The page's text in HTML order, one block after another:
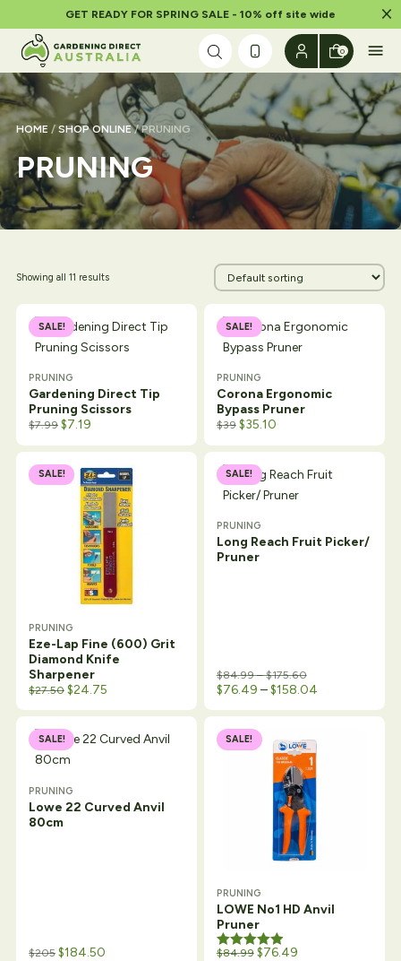
GET READY FOR SPRING SALE - 10% off site wide
Skip to content
0
HOME / SHOP ONLINE/ PRUNING
PRUNING
Showing all 11 results
SALE!
PRUNING
Gardening Direct Tip
Pruning Scissors
$7.99 $7.19
SALE!
PRUNING
Corona Ergonomic
Bypass Pruner
$39 $35.10
SALE!
PRUNING
Eze-Lap Fine (600) Grit
Diamond Knife
Sharpener
Original price was: $29.99.
$27.50Current price is: $27.50.
$24.75
SALE!
PRUNING
Long Reach Fruit Picker/
Pruner
$84.99 – $175.60Price range:
$76.49 –$158.04Price range:
SALE!
PRUNING
Lowe 22 Curved Anvil
80cm
$205 $184.50
SALE!
PRUNING
LOWE No1 HD Anvil
Pruner
Rated5.00
Original price was: $109.34.
$84.99Current price is: $84.99.
$76.49